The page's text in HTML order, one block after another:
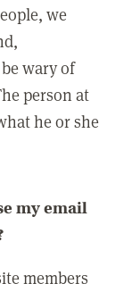
we
wary of
person at
he or she
my email
members